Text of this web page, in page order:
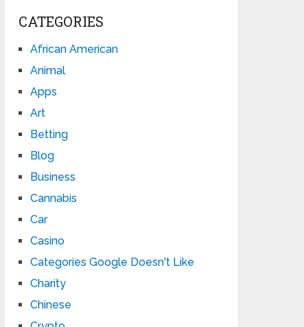
CATEGORIES
African American
Animal
Apps
Art
Betting
Blog
Business
Cannabis
Car
Casino
Categories Google Doesn't Like
Charity
Chinese